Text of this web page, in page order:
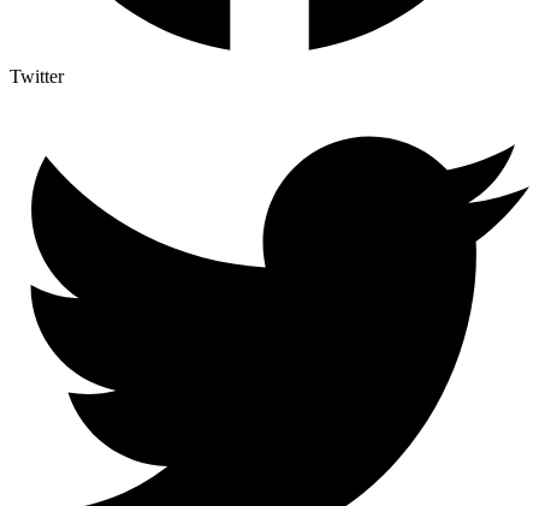
Twitter